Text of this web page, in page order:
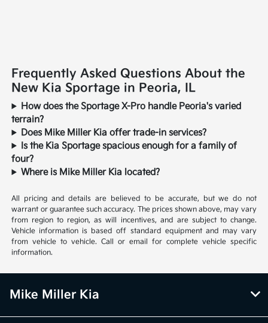
Frequently Asked Questions About the
New Kia Sportage in Peoria, IL
How does the Sportage X-Pro handle Peoria's varied
terrain?
Does Mike Miller Kia offer trade-in services?
Is the Kia Sportage spacious enough for a family of
four?
Where is Mike Miller Kia located?
All pricing and details are believed to be accurate, but we do not
warrant or guarantee such accuracy. The prices shown above, may vary
from region to region, as will incentives, and are subject to change.
Vehicle information is based off standard equipment and may vary
from vehicle to vehicle. Call or email for complete vehicle specific
information.
Mike Miller Kia